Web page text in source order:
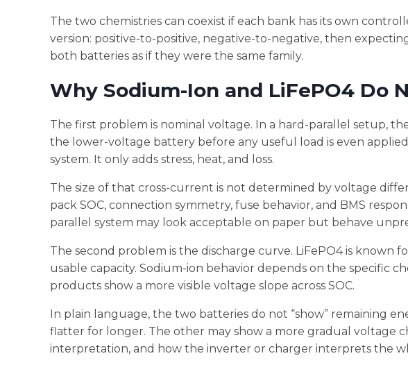
The two chemistries can coexist if each bank has its own
version: positive-to-positive, negative-to-negative, then
both batteries as if they were the same family.
Why Sodium-Ion and LiFePO4 Do
The first problem is nominal voltage. In a hard-parallel setup,
the lower-voltage battery before any useful load is even
system. It only adds stress, heat, and loss.
The size of that cross-current is not determined by voltage
pack SOC, connection symmetry, fuse behavior, and BMS
parallel system may look acceptable on paper but behave
The second problem is the discharge curve. LiFePO4 is known
usable capacity. Sodium-ion behavior depends on the specific
products show a more visible voltage slope across SOC.
In plain language, the two batteries do not “show” remaining
flatter for longer. The other may show a more gradual voltage
interpretation, and how the inverter or charger interprets the